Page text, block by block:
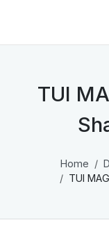
TUI
Home
TUI